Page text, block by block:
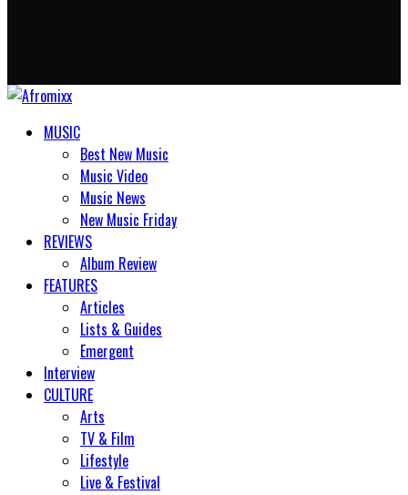
MUSIC
Best New Music
Music Video
Music News
New Music Friday
REVIEWS
Album Review
FEATURES
Articles
Lists & Guides
Emergent
Interview
CULTURE
Arts
TV & Film
Lifestyle
Live & Festival